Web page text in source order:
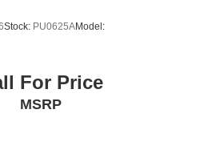
Stock: PU0625AModel:
For Price
MSRP